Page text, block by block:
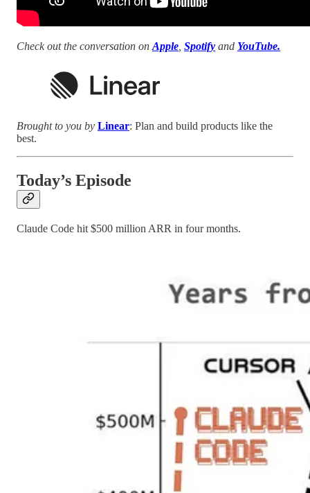
Check out the conversation on Apple Spotify and YouTube.
Brought to you by Linear: Plan and build products like the
best.
Today’s Episode
Claude Code hit $500 million ARR in four months.